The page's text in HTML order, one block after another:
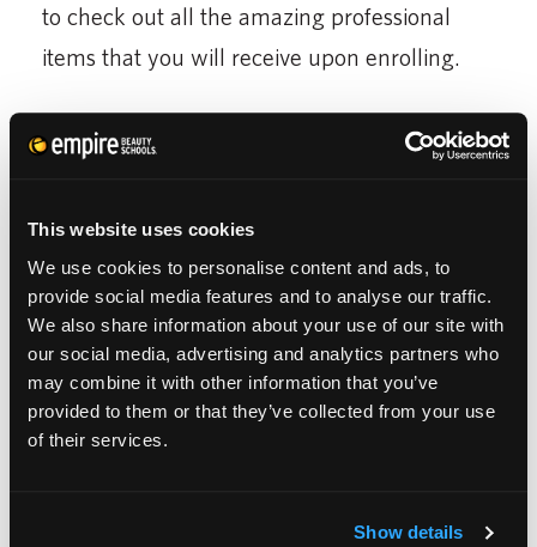
This website uses cookies
We use cookies to personalise content and ads, to
provide social media features and to analyse our traffic.
We also share information about your use of our site with
our social media, advertising and analytics partners who
may combine it with other information that you’ve
provided to them or that they’ve collected from your use
of their services.
Show details
to check out all the amazing professional
items that you will receive upon enrolling.
After reading this article,
you are prepared to
encourage you to ask us any questions you
might have in order to receive the most out
of your visit. Share your love of beauty with
us and we will help you make your dreams a
reality.
Want to learn more about getting started in
to learn everything you need